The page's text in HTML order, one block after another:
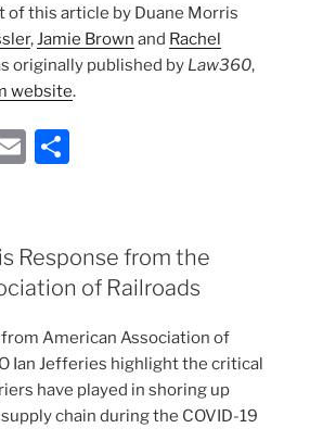
of this article by Duane Morris
,Jamie Brown and Rachel
originally published by Law360,
website.
E
l
e
Response from the
of Railroads
American Association of
Ian Jefferies highlight the critical
have played in shoring up
chain during the COVID-19